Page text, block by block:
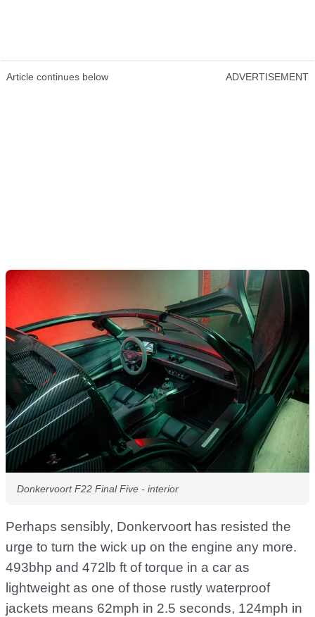
Article continues below ADVERTISEMENT
Donkervoort F22 Final Five - interior
Perhaps sensibly, Donkervoort has resisted the
urge to turn the wick up on the engine any more.
493bhp and 472lb ft of torque in a car as
lightweight as one of those rustly waterproof
jackets means 62mph in 2.5 seconds, 124mph in